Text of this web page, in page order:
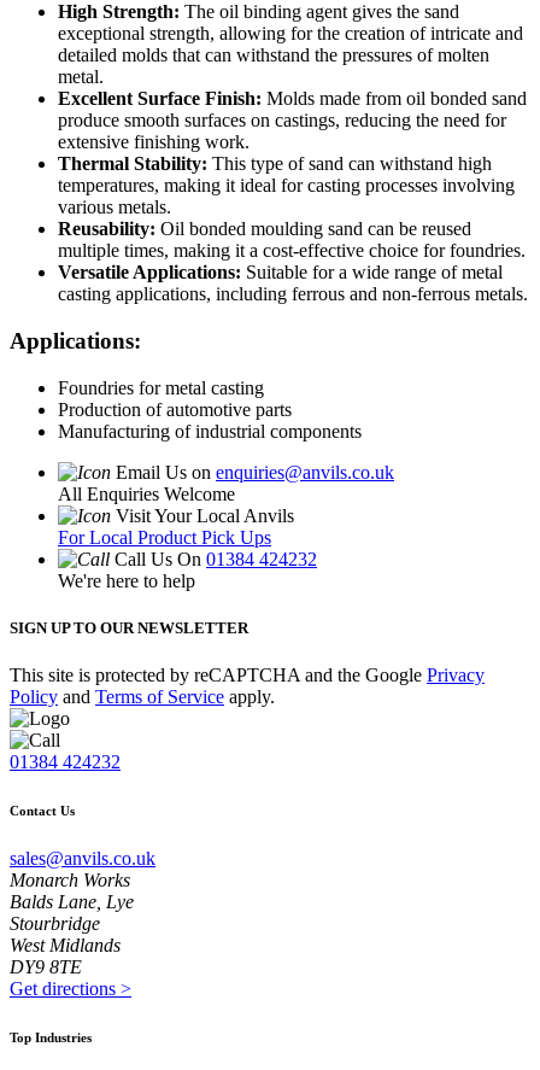
High Strength: The oil binding agent gives the sand
exceptional strength, allowing for the creation of intricate and
detailed molds that can withstand the pressures of molten
metal.
Excellent Surface Finish: Molds made from oil bonded sand
produce smooth surfaces on castings, reducing the need for
extensive finishing work.
Thermal Stability: This type of sand can withstand high
temperatures, making it ideal for casting processes involving
various metals.
Reusability: Oil bonded moulding sand can be reused
multiple times, making it a cost-effective choice for foundries.
Versatile Applications: Suitable for a wide range of metal
casting applications, including ferrous and non-ferrous metals.
Applications:
Foundries for metal casting
Production of automotive parts
Manufacturing of industrial components
Email Us on enquiries@anvils.co.uk
All Enquiries Welcome
Visit Your Local Anvils
For Local Product Pick Ups
Call Us On 01384 424232
We're here to help
SIGN UP TO OUR NEWSLETTER
This site is protected by reCAPTCHA and the Google Privacy
Policy and Terms of Service apply.
01384 424232
Contact Us
sales@anvils.co.uk
Monarch Works
Balds Lane, Lye
Stourbridge
West Midlands
DY9 8TE
Get directions >
Top Industries